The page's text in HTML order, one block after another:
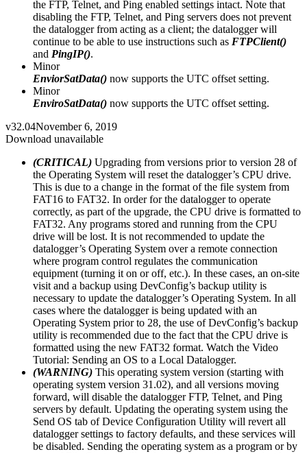
the FTP, Telnet, and Ping enabled settings intact. Note that
disabling the FTP, Telnet, and Ping servers does not prevent
the datalogger from acting as a client; the datalogger will
continue to be able to use instructions such as FTPClient()
and PingIP().
Minor
EnviorSatData() now supports the UTC offset setting.
Minor
EnviroSatData() now supports the UTC offset setting.
v32.04November 6, 2019
Download unavailable
(CRITICAL) Upgrading from versions prior to version 28 of
the Operating System will reset the datalogger’s CPU drive.
This is due to a change in the format of the file system from
FAT16 to FAT32. In order for the datalogger to operate
correctly, as part of the upgrade, the CPU drive is formatted to
FAT32. Any programs stored and running from the CPU
drive will be lost. It is not recommended to update the
datalogger’s Operating System over a remote connection
where program control regulates the communication
equipment (turning it on or off, etc.). In these cases, an on-site
visit and a backup using DevConfig’s backup utility is
necessary to update the datalogger’s Operating System. In all
cases where the datalogger is being updated with an
Operating System prior to 28, the use of DevConfig’s backup
utility is recommended due to the fact that the CPU drive is
formatted using the new FAT32 format. Watch the Video
Tutorial: Sending an OS to a Local Datalogger.
(WARNING) This operating system version (starting with
operating system version 31.02), and all versions moving
forward, will disable the datalogger FTP, Telnet, and Ping
servers by default. Updating the operating system using the
Send OS tab of Device Configuration Utility will revert all
datalogger settings to factory defaults, and these services will
be disabled. Sending the operating system as a program or by